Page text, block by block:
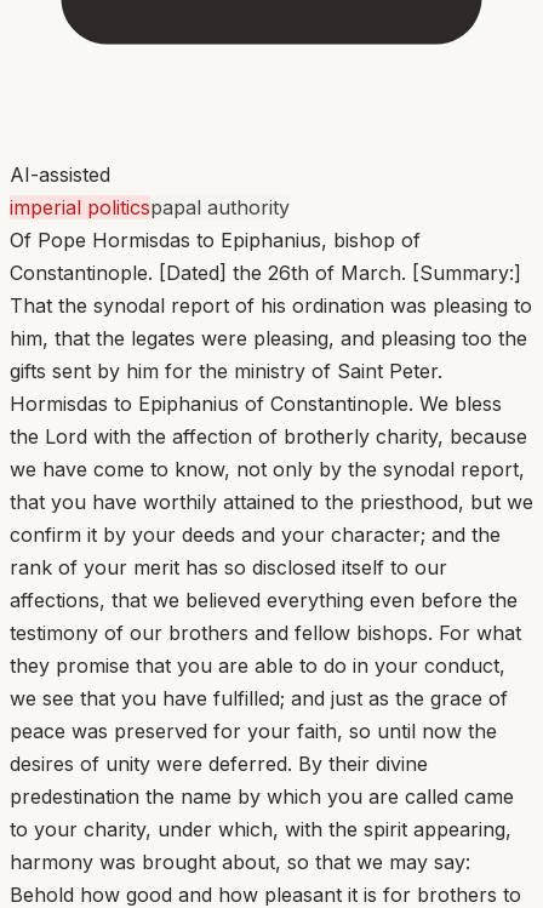
AI-assisted
imperial politicspapal authority
Of Pope Hormisdas to Epiphanius, bishop of
Constantinople. [Dated] the 26th of March. [Summary:]
That the synodal report of his ordination was pleasing to
him, that the legates were pleasing, and pleasing too the
gifts sent by him for the ministry of Saint Peter.
Hormisdas to Epiphanius of Constantinople. We bless
the Lord with the affection of brotherly charity, because
we have come to know, not only by the synodal report,
that you have worthily attained to the priesthood, but we
confirm it by your deeds and your character; and the
rank of your merit has so disclosed itself to our
affections, that we believed everything even before the
testimony of our brothers and fellow bishops. For what
they promise that you are able to do in your conduct,
we see that you have fulfilled; and just as the grace of
peace was preserved for your faith, so until now the
desires of unity were deferred. By their divine
predestination the name by which you are called came
to your charity, under which, with the spirit appearing,
harmony was brought about, so that we may say:
Behold how good and how pleasant it is for brothers to